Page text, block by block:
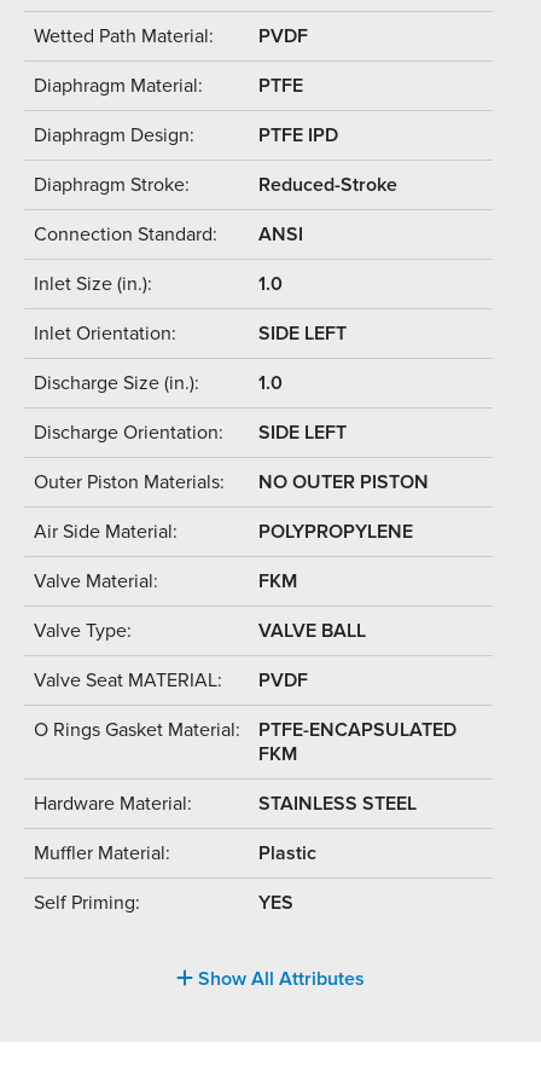
Wetted Path Material: PVDF
Diaphragm Material: PTFE
Diaphragm Design: PTFE IPD
Diaphragm Stroke: Reduced-Stroke
Connection Standard: ANSI
Inlet Size (in.): 1.0
Inlet Orientation: SIDE LEFT
Discharge Size (in.): 1.0
Discharge Orientation: SIDE LEFT
Outer Piston Materials: NO OUTER PISTON
Air Side Material: POLYPROPYLENE
Valve Material: FKM
Valve Type: VALVE BALL
Valve Seat MATERIAL: PVDF
O Rings Gasket Material:
PTFE-ENCAPSULATED
FKM
Hardware Material: STAINLESS STEEL
Muffler Material: Plastic
Self Priming: YES
Show All Attributes